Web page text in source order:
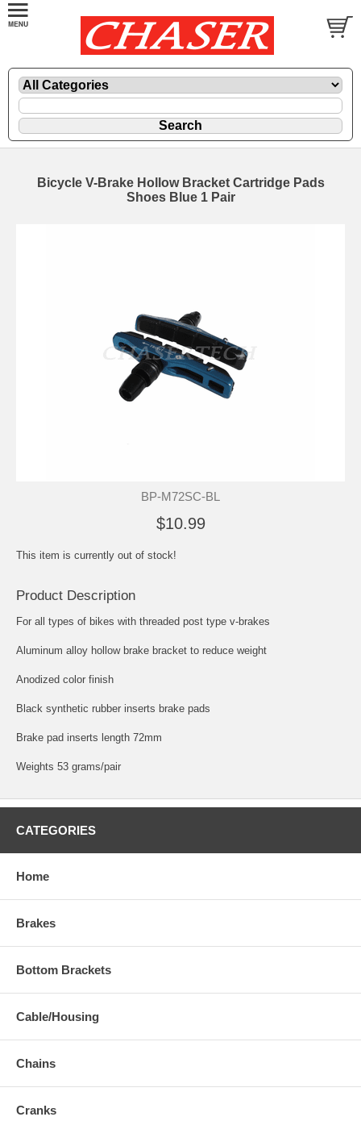
Bicycle V-Brake Hollow Bracket Cartridge Pads
Shoes Blue 1 Pair
BP-M72SC-BL
$10.99
This item is currently out of stock!
Product Description
For all types of bikes with threaded post type v-brakes
Aluminum alloy hollow brake bracket to reduce weight
Anodized color finish
Black synthetic rubber inserts brake pads
Brake pad inserts length 72mm
Weights 53 grams/pair
CATEGORIES
Home
Brakes
Bottom Brackets
Cable/Housing
Chains
Cranks